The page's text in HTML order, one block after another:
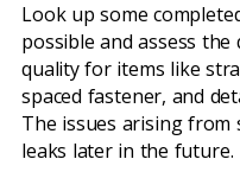
Look up some
possible and assess
quality for items like
spaced fastener, and
The issues arising
leaks later in the future.